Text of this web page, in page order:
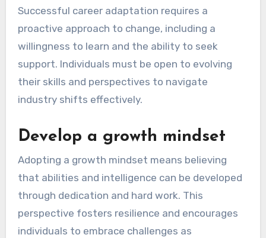
Successful career adaptation requires a
proactive approach to change, including a
willingness to learn and the ability to seek
support. Individuals must be open to evolving
their skills and perspectives to navigate
industry shifts effectively.
Develop a growth mindset
Adopting a growth mindset means believing
that abilities and intelligence can be developed
through dedication and hard work. This
perspective fosters resilience and encourages
individuals to embrace challenges as